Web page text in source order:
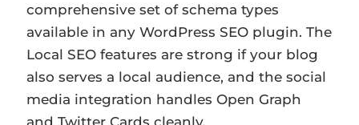
comprehensive set of schema types
available in any WordPress SEO plugin. The
Local SEO features are strong if your blog
also serves a local audience, and the social
media integration handles Open Graph
and Twitter Cards cleanly.